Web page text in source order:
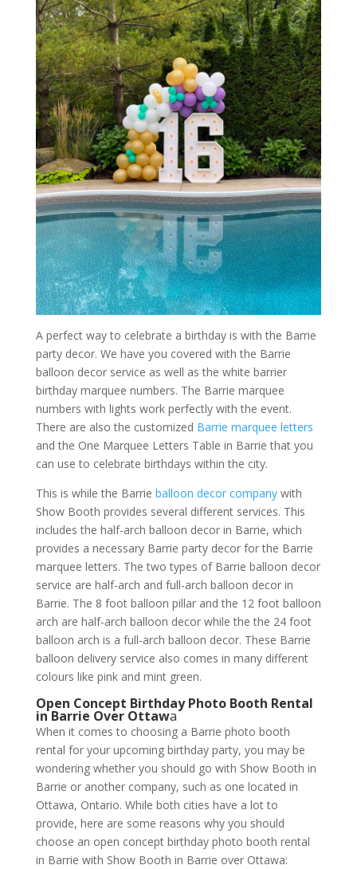
A perfect way to celebrate a birthday is with the Barrie
party decor. We have you covered with the Barrie
balloon decor service as well as the white barrier
birthday marquee numbers. The Barrie marquee
numbers with lights work perfectly with the event.
There are also the customized Barrie marquee letters
and the One Marquee Letters Table in Barrie that you
can use to celebrate birthdays within the city.
This is while the Barrie balloon decor companywith
Show Booth provides several different services. This
includes the half-arch balloon decor in Barrie, which
provides a necessary Barrie party decor for the Barrie
marquee letters. The two types of Barrie balloon decor
service are half-arch and full-arch balloon decor in
Barrie. The 8 foot balloon pillar and the 12 foot balloon
arch are half-arch balloon decor while the the 24 foot
balloon arch is a full-arch balloon decor. These Barrie
balloon delivery service also comes in many different
colours like pink and mint green.
Open Concept Birthday Photo Booth Rental
in Barrie Over Ottawa
When it comes to choosing a Barrie photo booth
rental for your upcoming birthday party, you may be
wondering whether you should go with Show Booth in
Barrie or another company, such as one located in
Ottawa, Ontario. While both cities have a lot to
provide, here are some reasons why you should
choose an open concept birthday photo booth rental
in Barrie with Show Booth in Barrie over Ottawa: